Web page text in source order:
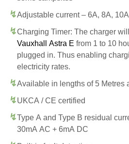
Adjustable current – 6A, 8A,
Charging Timer: The charger
Vauxhall Astra E from 1 to 10
plugged in. Thus enabling
electricity rates.
Available in lengths of 5 Metres
UKCA / CE certified
Type A and Type B residual
30mA AC + 6mA DC